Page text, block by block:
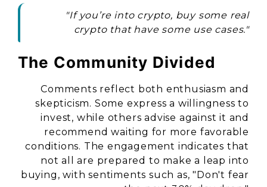
"If you’re into crypto, buy some real
crypto that have some use cases."
The Community Divided
Comments reflect both enthusiasm and
skepticism. Some express a willingness to
invest, while others advise against it and
recommend waiting for more favorable
conditions. The engagement indicates that
not all are prepared to make a leap into
buying, with sentiments such as, "Don't fear